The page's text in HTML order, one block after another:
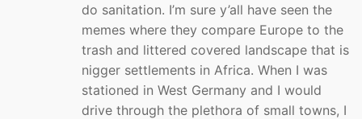
do sanitation. I’m sure y’all have seen the
memes where they compare Europe to the
trash and littered covered landscape that is
nigger settlements in Africa. When I was
stationed in West Germany and I would
drive through the plethora of small towns, I